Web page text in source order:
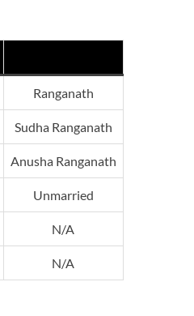
Ranganath
Sudha Ranganath
Anusha Ranganath
Unmarried
N/A
N/A